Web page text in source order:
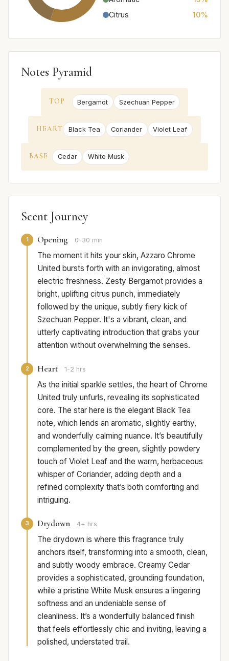
Citrus
10%
Notes Pyramid
TOP Bergamot Szechuan Pepper
HEART Black Tea Coriander Violet Leaf
BASE Cedar White Musk
Scent Journey
1 Opening 0-30 min
The moment it hits your skin, Azzaro Chrome
United bursts forth with an invigorating, almost
electric freshness. Zesty Bergamot provides a
bright, uplifting citrus punch, immediately
followed by the unique, subtly fiery kick of
Szechuan Pepper. It's a vibrant, clean, and
utterly captivating introduction that grabs your
attention without overwhelming the senses.
2 Heart 1-2 hrs
As the initial sparkle settles, the heart of Chrome
United truly unfurls, revealing its sophisticated
core. The star here is the elegant Black Tea
note, which lends an aromatic, slightly earthy,
and wonderfully calming nuance. It’s beautifully
complemented by the green, slightly powdery
touch of Violet Leaf and the warm, herbaceous
whisper of Coriander, adding depth and a
refined complexity that’s both comforting and
intriguing.
3 Drydown 4+ hrs
The drydown is where this fragrance truly
anchors itself, transforming into a smooth, clean,
and subtly woody embrace. Creamy Cedar
provides a sophisticated, grounding foundation,
while a pristine White Musk ensures a lingering
softness and an undeniable sense of
cleanliness. It’s a wonderfully balanced finish
that feels effortlessly chic and inviting, leaving a
polished, understated trail.